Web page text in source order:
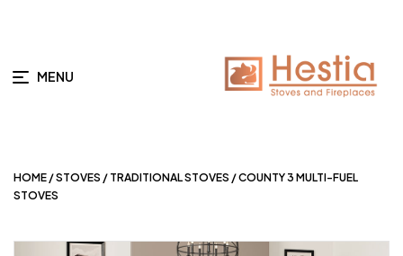
MENU
HOME /STOVES / TRADITIONAL STOVES / COUNTY 3 MULTI-FUEL
STOVES